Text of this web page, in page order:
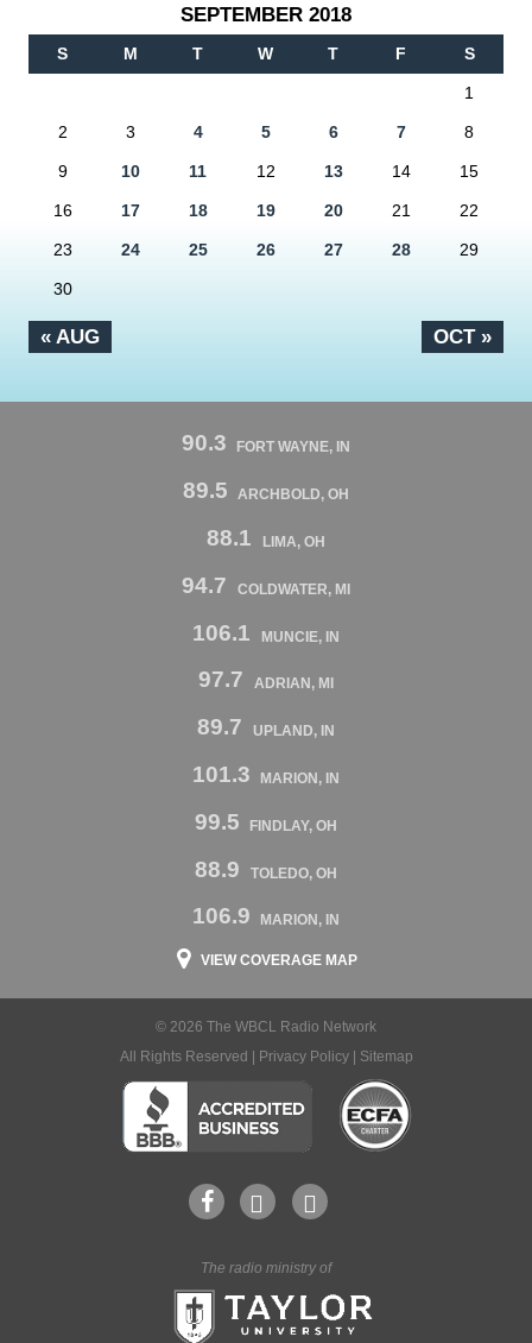
SEPTEMBER 2018
S M T W T F S
« AUG OCT »
1
2 3 4 5 6 7 8
9 10 11 12 13 14 15
16 17 18 19 20 21 22
23 24 25 26 27 28 29
30
90.3 FORT WAYNE, IN
89.5 ARCHBOLD, OH
88.1 LIMA, OH
94.7 COLDWATER, MI
106.1 MUNCIE, IN
97.7 ADRIAN, MI
89.7 UPLAND, IN
101.3 MARION, IN
99.5 FINDLAY, OH
88.9 TOLEDO, OH
106.9 MARION, IN
VIEW COVERAGE MAP
© 2026 The WBCL Radio Network
All Rights Reserved |
Privacy Policy| Sitemap
The radio ministry of